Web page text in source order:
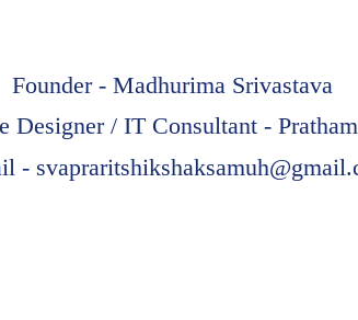
Founder - Madhurima Srivastava
Designer / IT Consultant -
-